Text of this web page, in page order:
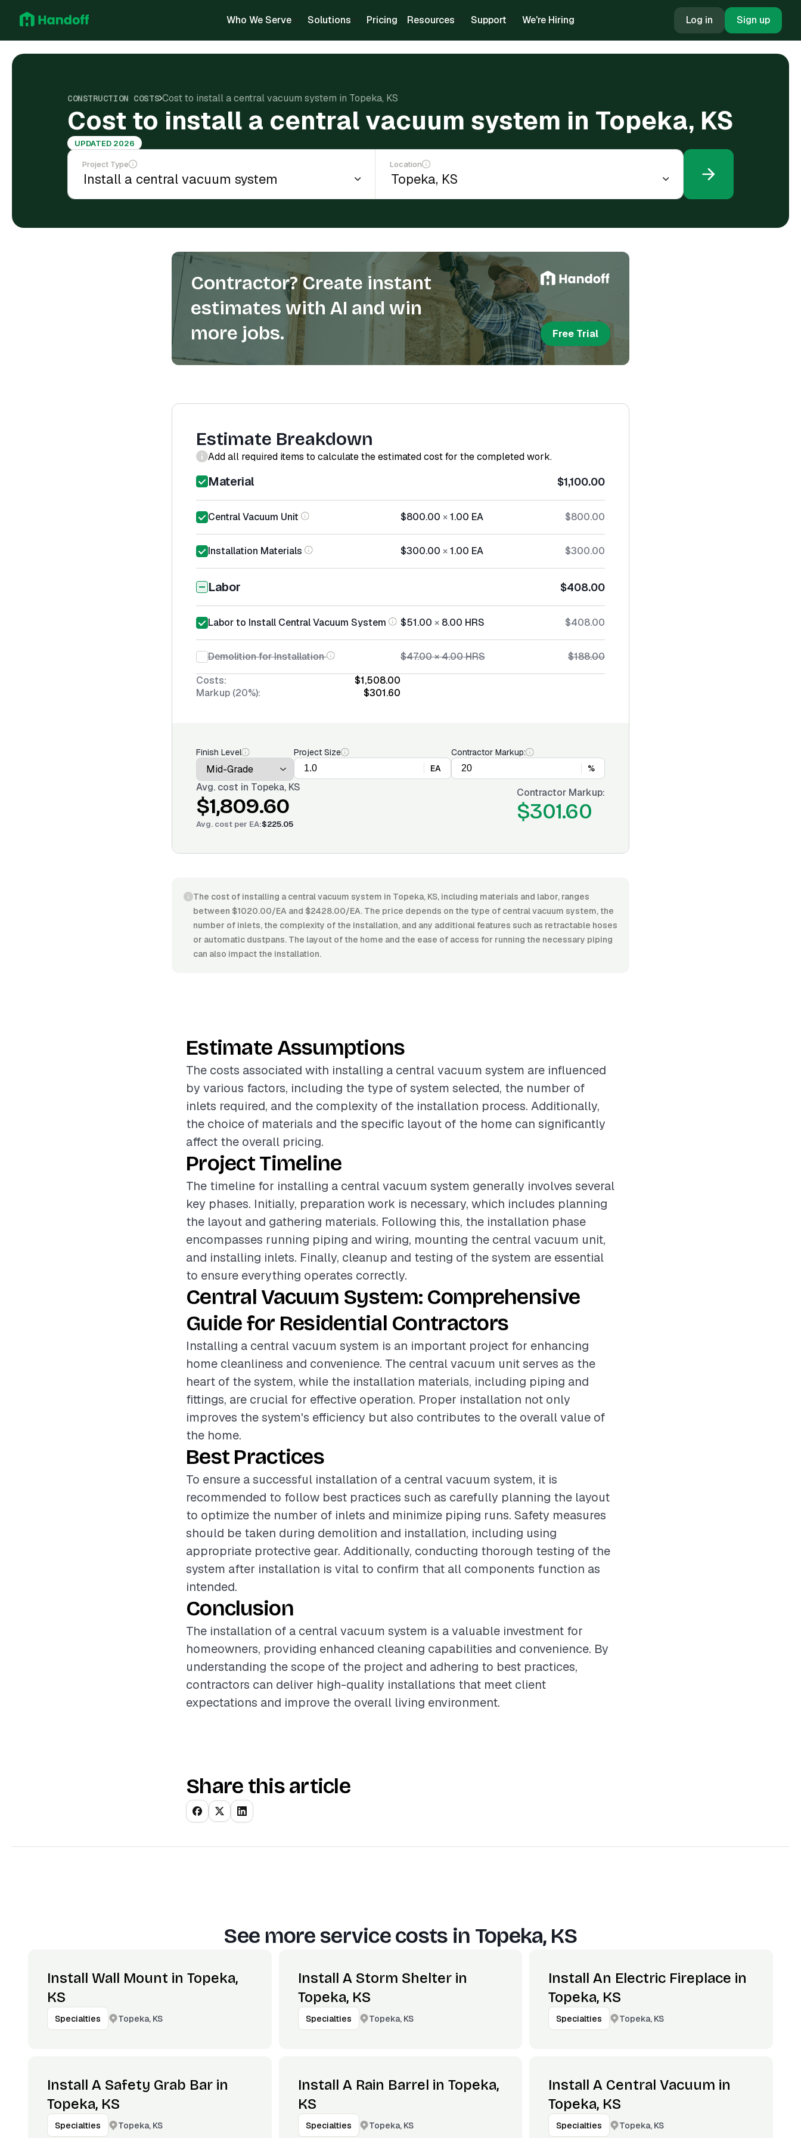
Who We Serve Solutions Pricing Resources Support We're Hiring Log in Sign up
CONSTRUCTION COSTS Cost to install a central vacuum system in Topeka, KS
Cost to install a central vacuum system in Topeka, KS
UPDATED 2026
Project Type Location
Contractor? Create instant
estimates with AI and win
more jobs.
Free Trial
Estimate Breakdown
Add all required items to calculate the estimated cost for the completed work.
Material $1,100.00
Central Vacuum Unit $800.00 ×1.00 EA $800.00
Installation Materials $300.00 ×1.00 EA $300.00
Labor $408.00
Labor to Install Central Vacuum System $51.00 × 8.00 HRS $408.00
Demolition for Installation $47.00×4.00HRS
$188.00
Costs:
$1,508.00
Markup (20%):
$301.60
Finish Level
Project Size
EA
Contractor Markup:
%
Avg. cost in Topeka, KS
$1,809.60
Avg. cost per EA:$225.05
Contractor Markup:
$301.60
The cost of installing a central vacuum system in Topeka, KS, including materials and labor, ranges
between $1020.00/EA and $2428.00/EA. The price depends on the type of central vacuum system, the
number of inlets, the complexity of the installation, and any additional features such as retractable hoses
or automatic dustpans. The layout of the home and the ease of access for running the necessary piping
can also impact the installation.
Estimate Assumptions
The costs associated with installing a central vacuum system are influenced
by various factors, including the type of system selected, the number of
inlets required, and the complexity of the installation process. Additionally,
the choice of materials and the specific layout of the home can significantly
affect the overall pricing.
Project Timeline
The timeline for installing a central vacuum system generally involves several
key phases. Initially, preparation work is necessary, which includes planning
the layout and gathering materials. Following this, the installation phase
encompasses running piping and wiring, mounting the central vacuum unit,
and installing inlets. Finally, cleanup and testing of the system are essential
to ensure everything operates correctly.
Central Vacuum System: Comprehensive
Guide for Residential Contractors
Installing a central vacuum system is an important project for enhancing
home cleanliness and convenience. The central vacuum unit serves as the
heart of the system, while the installation materials, including piping and
fittings, are crucial for effective operation. Proper installation not only
improves the system's efficiency but also contributes to the overall value of
the home.
Best Practices
To ensure a successful installation of a central vacuum system, it is
recommended to follow best practices such as carefully planning the layout
to optimize the number of inlets and minimize piping runs. Safety measures
should be taken during demolition and installation, including using
appropriate protective gear. Additionally, conducting thorough testing of the
system after installation is vital to confirm that all components function as
intended.
Conclusion
The installation of a central vacuum system is a valuable investment for
homeowners, providing enhanced cleaning capabilities and convenience. By
understanding the scope of the project and adhering to best practices,
contractors can deliver high-quality installations that meet client
expectations and improve the overall living environment.
Share this article
See more service costs in Topeka, KS
Install Wall Mount in Topeka,
KS
Specialties Topeka, KS
Install A Storm Shelter in
Topeka, KS
Specialties Topeka, KS
Install An Electric Fireplace in
Topeka, KS
Specialties Topeka, KS
Install A Safety Grab Bar in
Topeka, KS
Specialties Topeka, KS
Install A Rain Barrel in Topeka,
KS
Specialties Topeka, KS
Install A Central Vacuum in
Topeka, KS
Specialties Topeka, KS